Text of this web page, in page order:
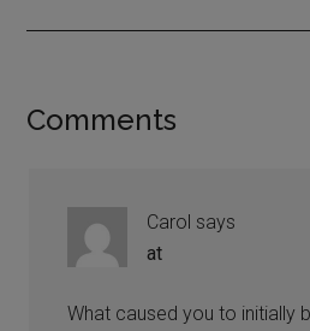
Comments
Carol says
at
What caused you to initially